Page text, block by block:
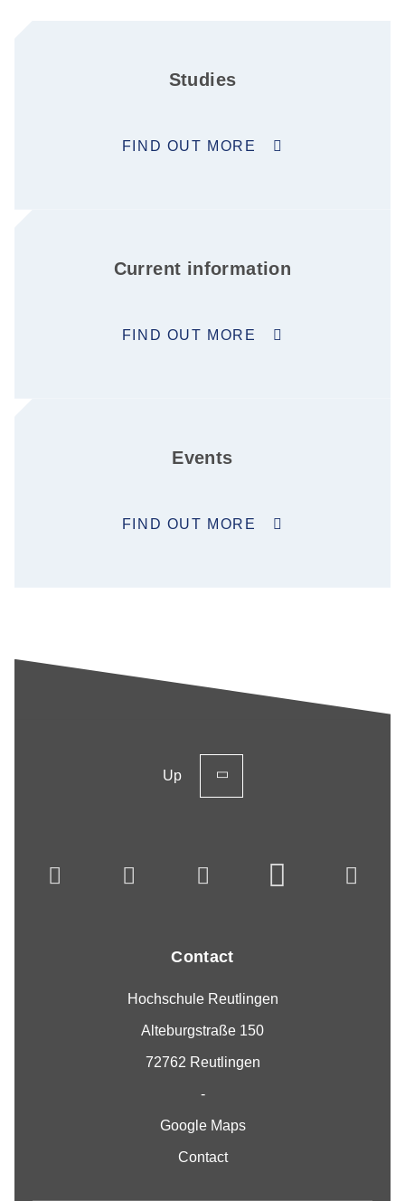
Studies
FIND OUT MORE
Current information
FIND OUT MORE
Events
FIND OUT MORE
Up
Contact
Hochschule Reutlingen
Alteburgstraße 150
72762 Reutlingen
-
Google Maps
Contact